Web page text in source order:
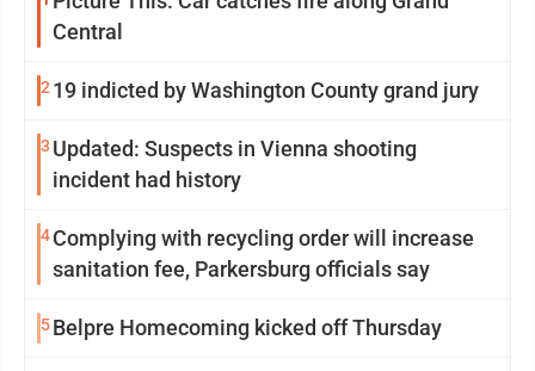
Central
2 19 indicted by Washington County grand jury
3 Updated: Suspects in Vienna shooting
incident had history
4Complying with recycling order will increase
sanitation fee, Parkersburg officials say
5Belpre Homecoming kicked off Thursday